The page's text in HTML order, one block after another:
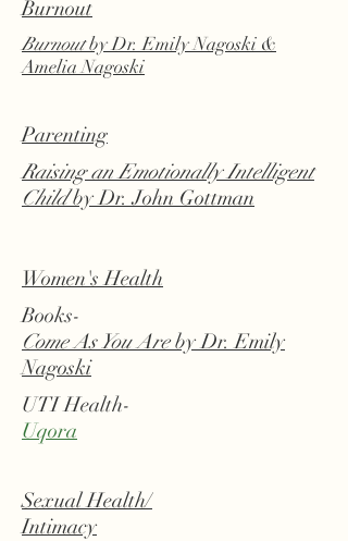
Burnout
Burnoutby Dr. Emily Nagoski &
Amelia Nagoski
Parenting
Raising an Emotionally Intelligent
Childby Dr. John Gottman
Women's Health
Books-
Come As You Areby Dr. Emily
Nagoski
UTI Health-
Uqora
Sexual Health/
Intimacy